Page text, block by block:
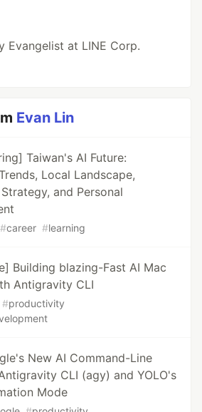
the Experiences of
40, a Wonderful Life
Evangelist at LINE Corp.
Evan Lin
Taiwan's AI Future:
Local Landscape,
and Personal
#career #learning
Building blazing-Fast AI Mac
Antigravity CLI
#productivity
New AI Command-Line
CLI (agy) and YOLO's
Mode